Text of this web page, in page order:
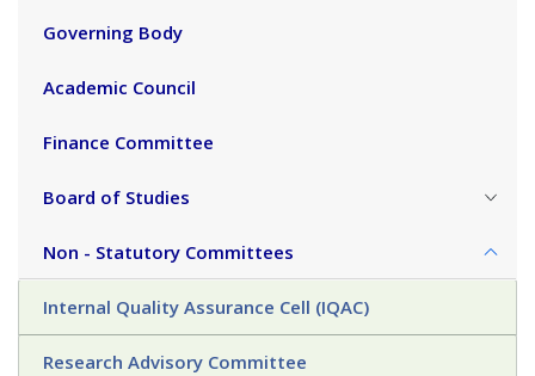
Governing Body
Academic Council
Finance Committee
Board of Studies
Non - Statutory Committees
Internal Quality Assurance Cell (IQAC)
Research Advisory Committee